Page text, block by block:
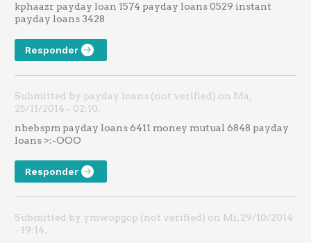
kphaazr payday loan 1574 payday loans 0529 instant
payday loans 3428
Responder
Submitted by payday loans (not verified) on Ma,
25/11/2014 - 02:10.
nbebspm payday loans 6411 money mutual 6848 payday
loans >:-OOO
Responder
Submitted by ymwopgcp (not verified) on Mi, 29/10/2014
- 19:14.